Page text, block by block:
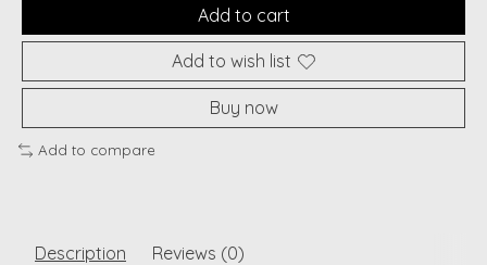
Add to cart
Add to wish list
Buy now
Add to compare
Description Reviews (0)